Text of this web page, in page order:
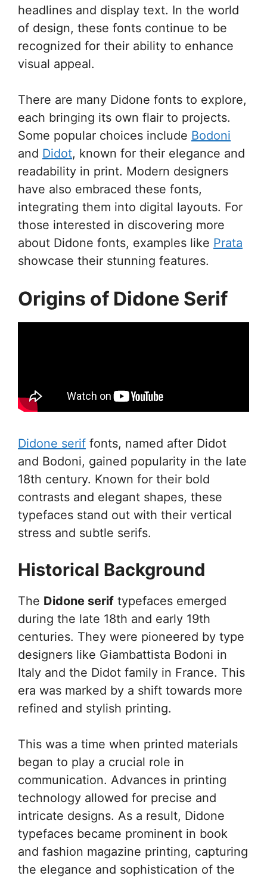
headlines and display text. In the world
of design, these fonts continue to be
recognized for their ability to enhance
visual appeal.
There are many Didone fonts to explore,
each bringing its own flair to projects.
Some popular choices include Bodoni
and Didot, known for their elegance and
readability in print. Modern designers
have also embraced these fonts,
integrating them into digital layouts. For
those interested in discovering more
about Didone fonts, examples like Prata
showcase their stunning features.
Origins of Didone Serif
Didone serif fonts, named after Didot
and Bodoni, gained popularity in the late
18th century. Known for their bold
contrasts and elegant shapes, these
typefaces stand out with their vertical
stress and subtle serifs.
Historical Background
The Didone serif typefaces emerged
during the late 18th and early 19th
centuries. They were pioneered by type
designers like Giambattista Bodoni in
Italy and the Didot family in France. This
era was marked by a shift towards more
refined and stylish printing.
This was a time when printed materials
began to play a crucial role in
communication. Advances in printing
technology allowed for precise and
intricate designs. As a result, Didone
typefaces became prominent in book
and fashion magazine printing, capturing
the elegance and sophistication of the